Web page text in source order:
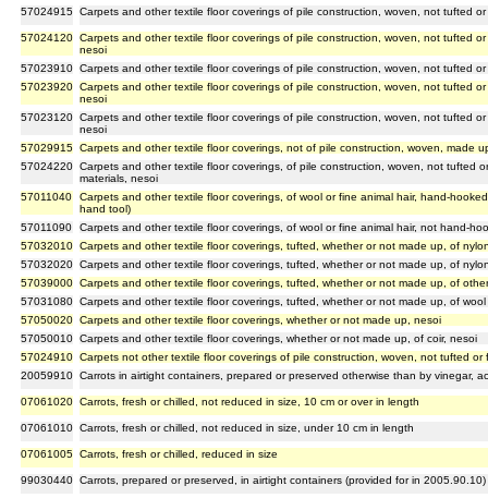
57024915 Carpets and other textile floor coverings of pile construction, woven, not tufted
57024120 Carpets and other textile floor coverings of pile construction, woven, not tufted
nesoi
57023910 Carpets and other textile floor coverings of pile construction, woven, not tufted
57023920 Carpets and other textile floor coverings of pile construction, woven, not tufted
nesoi
57023120 Carpets and other textile floor coverings of pile construction, woven, not tufted
nesoi
57029915 Carpets and other textile floor coverings, not of pile construction, woven, made
57024220 Carpets and other textile floor coverings, of pile construction, woven, not tufted
materials, nesoi
57011040
Carpets and other textile floor coverings, of wool or fine animal hair, hand-
hand tool)
57011090
Carpets and other textile floor coverings, of wool or fine animal hair, not hand-
57032010 Carpets and other textile floor coverings, tufted, whether or not made up, of
57032020 Carpets and other textile floor coverings, tufted, whether or not made up, of
57039000 Carpets and other textile floor coverings, tufted, whether or not made up, of
57031080 Carpets and other textile floor coverings, tufted, whether or not made up, of
57050020 Carpets and other textile floor coverings, whether or not made up, nesoi
57050010 Carpets and other textile floor coverings, whether or not made up, of coir, nesoi
57024910 Carpets not other textile floor coverings of pile construction, woven, not tufted
20059910 Carrots in airtight containers, prepared or preserved otherwise than by vinegar,
07061020 Carrots, fresh or chilled, not reduced in size, 10 cm or over in length
07061010 Carrots, fresh or chilled, not reduced in size, under 10 cm in length
07061005 Carrots, fresh or chilled, reduced in size
99030440 Carrots, prepared or preserved, in airtight containers (provided for in 2005.90.10)